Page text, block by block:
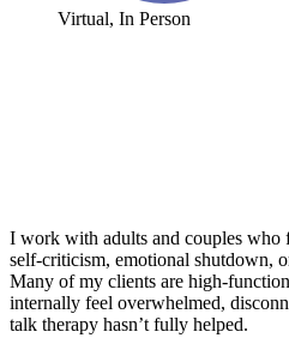
Virtual, In Person
I work with adults and couples who
self-criticism, emotional shutdown,
Many of my clients are high-
internally feel overwhelmed,
talk therapy hasn’t fully helped.